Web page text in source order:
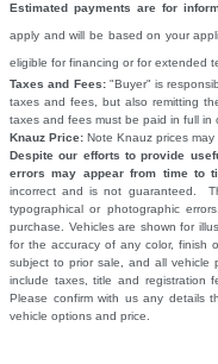
Estimated payments are for
apply and will be based on your
eligible for financing or for extended
Taxes and Fees:"Buyer" is
taxes and fees, but also remitting
taxes and fees must be paid in full in
Knauz Price: Note Knauz prices
Despite our efforts to provide
errors may appear from time to
incorrect and is not guaranteed.
typographical or photographic
purchase. Vehicles are shown for
for the accuracy of any color, finish
subject to prior sale, and all vehicle
include taxes, title and registration
Please confirm with us any details
vehicle options and price.